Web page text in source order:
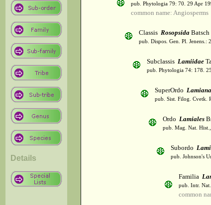
Details
pub. Phytologia 79: 70. 29 Apr
common name: Angiosperms
Classis RosopsidaBatsch
pub. Dispos. Gen. Pl. Jenens.:
Subclassis Lamiidae
pub. Phytologia 74: 178.
SuperOrdo
pub. Sist. Filog. Cvetk.
Ordo Lamiales
pub. Mag. Nat.
Subordo
pub. Johnson's
Familia
pub. Intr.
common